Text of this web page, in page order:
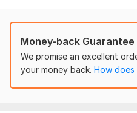
Los Angeles Times
And many more industry
Money-back Guarantee
We promise an excellent
your money back. How does